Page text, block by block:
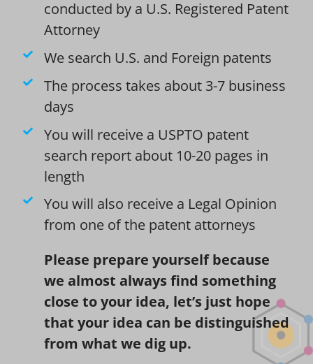
conducted by a U.S. Registered Patent
Attorney
We search U.S. and Foreign patents
The process takes about 3-7 business
days
You will receive a USPTO patent
search report about 10-20 pages in
length
You will also receive a Legal Opinion
from one of the patent attorneys
Please prepare yourself because
we almost always find something
close to your idea, let’s just hope
that your idea can be distinguished
from what we dig up.